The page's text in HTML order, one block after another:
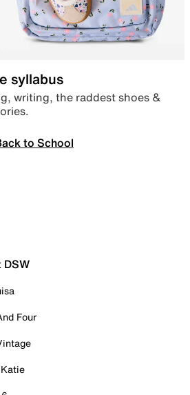
syllabus
writing, the raddest shoes &
to School
DSW
Four